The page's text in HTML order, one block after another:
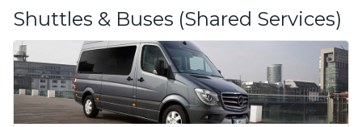
Shuttles & Buses (Shared Services)